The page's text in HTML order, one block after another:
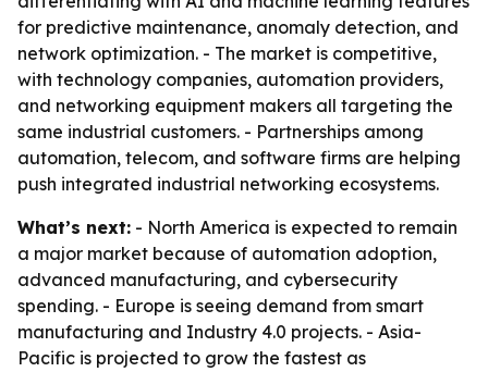
for predictive maintenance, anomaly detection, and
network optimization. - The market is competitive,
with technology companies, automation providers,
and networking equipment makers all targeting the
same industrial customers. - Partnerships among
automation, telecom, and software firms are helping
push integrated industrial networking ecosystems.
What’s next: - North America is expected to remain
a major market because of automation adoption,
advanced manufacturing, and cybersecurity
spending. - Europe is seeing demand from smart
manufacturing and Industry 4.0 projects. - Asia-
Pacific is projected to grow the fastest as